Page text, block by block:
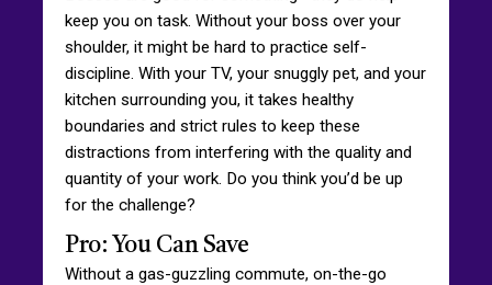
keep you on task. Without your boss over your
shoulder, it might be hard to practice self-
discipline. With your TV, your snuggly pet, and your
kitchen surrounding you, it takes healthy
boundaries and strict rules to keep these
distractions from interfering with the quality and
quantity of your work. Do you think you’d be up
for the challenge?
Pro: You Can Save
Without a gas-guzzling commute, on-the-go